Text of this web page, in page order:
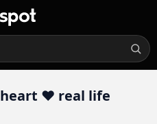
❤️ real life